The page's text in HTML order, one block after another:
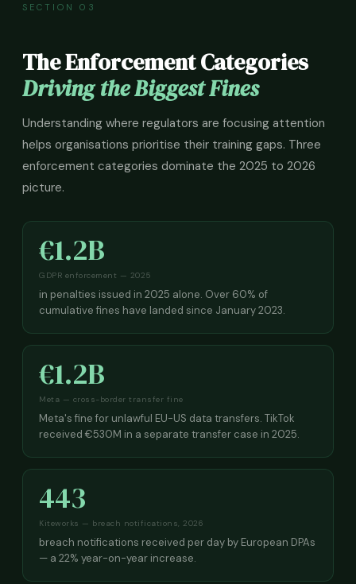
SECTION 03
The Enforcement Categories
Driving the Biggest Fines
Understanding where regulators are focusing attention
helps organisations prioritise their training gaps. Three
enforcement categories dominate the 2025 to 2026
picture.
€1.2B
GDPR enforcement — 2025
in penalties issued in 2025 alone. Over 60% of
cumulative fines have landed since January 2023.
€1.2B
Meta — cross-border transfer fine
Meta's fine for unlawful EU-US data transfers. TikTok
received €530M in a separate transfer case in 2025.
443
Kiteworks — breach notifications, 2026
breach notifications received per day by European DPAs
— a 22% year-on-year increase.